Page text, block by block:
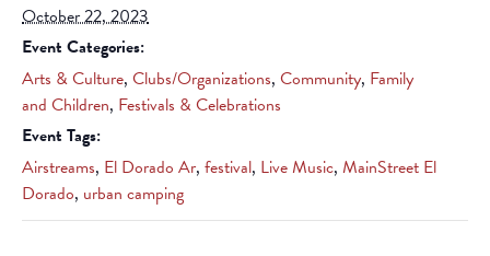
October 22, 2023
Event Categories:
Arts & Culture, Clubs/Organizations, Community, Family
and Children, Festivals & Celebrations
Event Tags:
Airstreams, El Dorado Ar, festival, Live Music, MainStreet El
Dorado, urban camping